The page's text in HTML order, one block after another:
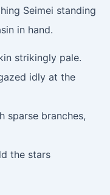
Seimei standing
in hand.
strikingly pale.
idly at the
sparse branches,
the stars